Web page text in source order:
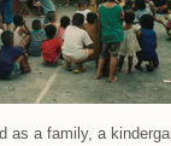
as a family, a